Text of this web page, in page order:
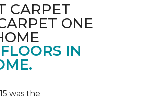
CARPET
ONE
IN
was the